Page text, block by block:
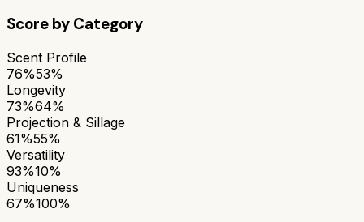
Score by Category
Scent Profile
76%53%
Longevity
73%64%
Projection & Sillage
61%55%
Versatility
93%10%
Uniqueness
67%100%